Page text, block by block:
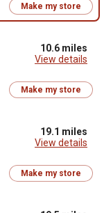
Make my store
10.6 miles
View details
Make my store
19.1 miles
View details
Make my store